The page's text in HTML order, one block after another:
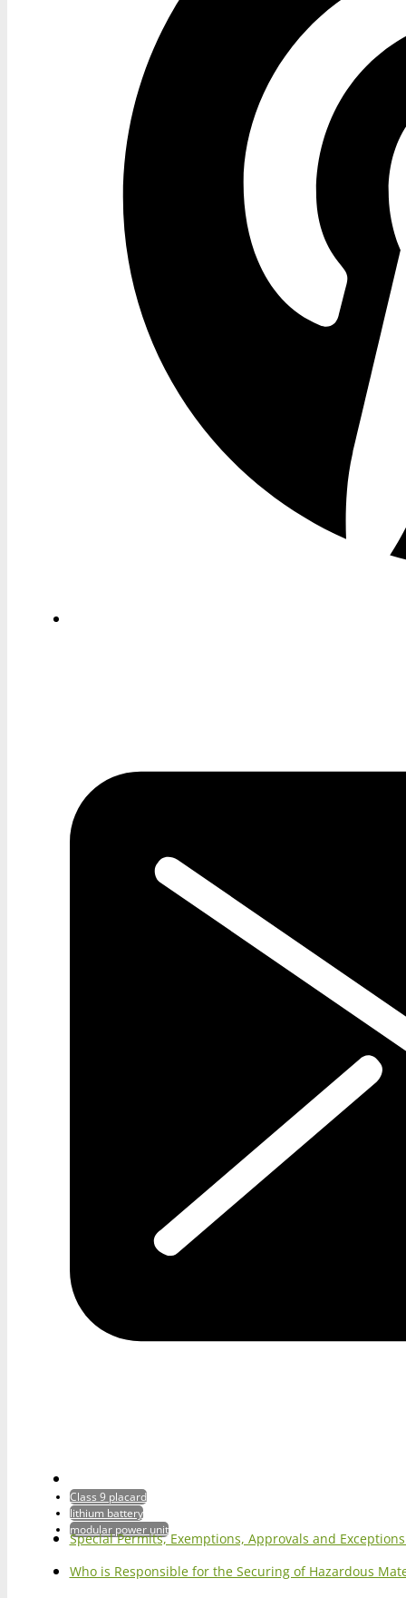
Class 9 placard
lithium battery
modular power unit
Special Permits, Exemptions, Approvals and
Who is Responsible for the Securing of Hazardous